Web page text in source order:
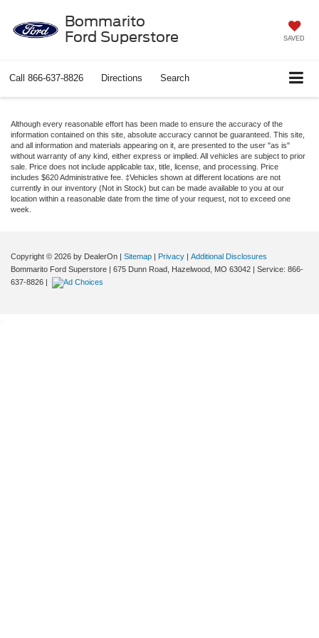
Bommarito
Ford Superstore
SAVED
Call 866-637-8826 Directions Search
Although every reasonable effort has been made to ensure the accuracy of the
information contained on this site, absolute accuracy cannot be guaranteed. This site,
and all information and materials appearing on it, are presented to the user "as is"
without warranty of any kind, either express or implied. All vehicles are subject to prior
sale. Price does not include applicable tax, title, license, and processing. Price
includes $620 Administrative fee. ‡Vehicles shown at different locations are not
currently in our inventory (Not in Stock) but can be made available to you at our
location within a reasonable date from the time of your request, not to exceed one
week.
Copyright © 2026 by DealerOn | Sitemap | Privacy | Additional Disclosures
Bommarito Ford Superstore | 675 Dunn Road, Hazelwood, MO 63042 | Service: 866-
637-8826 |